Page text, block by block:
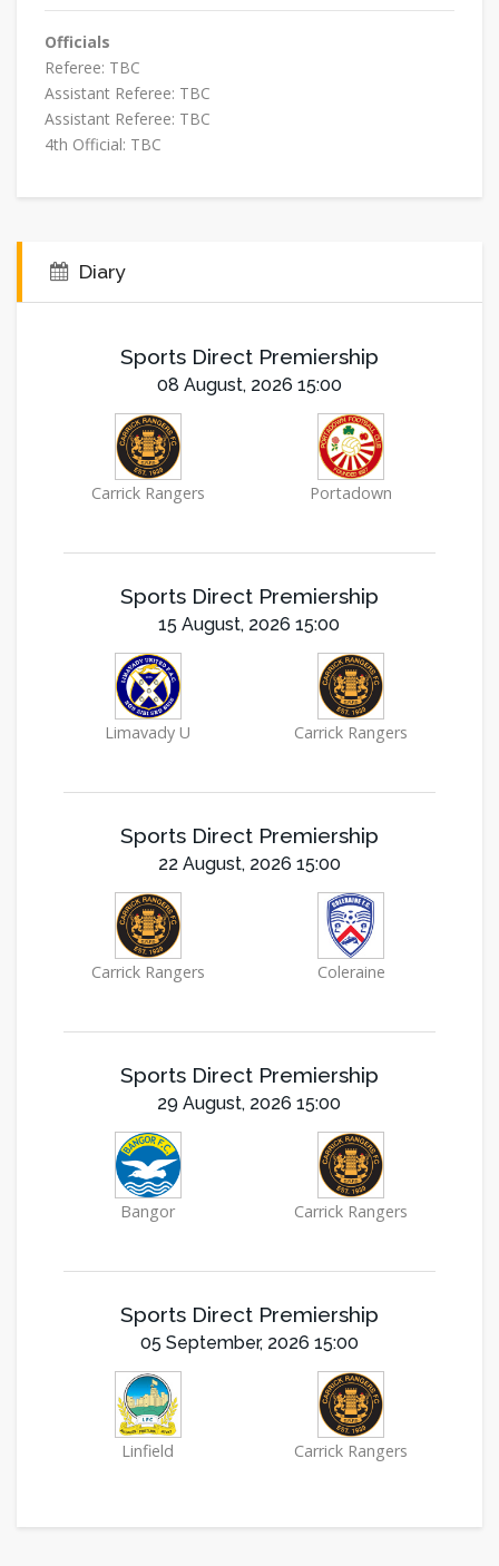
Officials
Referee: TBC
Assistant Referee: TBC
Assistant Referee: TBC
4th Official: TBC
Diary
Sports Direct Premiership
08 August, 2026 15:00
Carrick Rangers Portadown
Sports Direct Premiership
15 August, 2026 15:00
Limavady U Carrick Rangers
Sports Direct Premiership
22 August, 2026 15:00
Carrick Rangers Coleraine
Sports Direct Premiership
29 August, 2026 15:00
Bangor Carrick Rangers
Sports Direct Premiership
05 September, 2026 15:00
Linfield Carrick Rangers